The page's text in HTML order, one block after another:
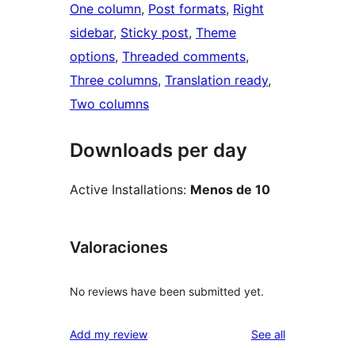
One column, Post formats, Right
sidebar, Sticky post, Theme
options, Threaded comments
Three columns, Translation ready
Two columns
Downloads per day
Active Installations: Menos de 10
Valoraciones
No reviews have been submitted yet.
Add my review See allreviews